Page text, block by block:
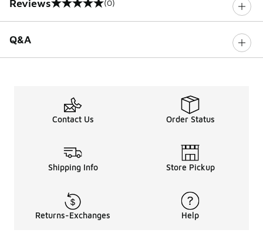
Reviews
0 out of 5 rating (0)
Q&A
Contact Us Order Status
Shipping Info Store Pickup
Returns-Exchanges Help